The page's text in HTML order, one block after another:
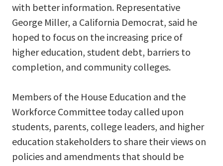
with better information. Representative
George Miller, a California Democrat, said he
hoped to focus on the increasing price of
higher education, student debt, barriers to
completion, and community colleges.
Members of the House Education and the
Workforce Committee today called upon
students, parents, college leaders, and higher
education stakeholders to share their views on
policies and amendments that should be